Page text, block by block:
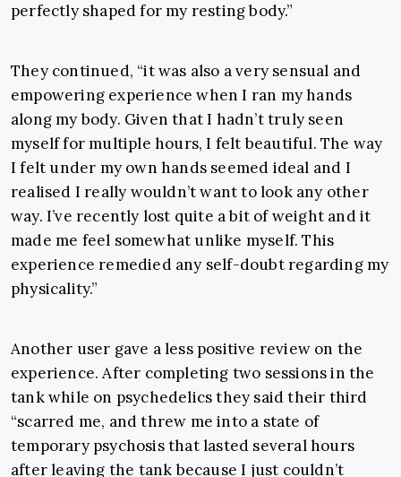
perfectly shaped for my resting body.”
They continued, “it was also a very sensual and
empowering experience when I ran my hands
along my body. Given that I hadn’t truly seen
myself for multiple hours, I felt beautiful. The way
I felt under my own hands seemed ideal and I
realised I really wouldn’t want to look any other
way. I’ve recently lost quite a bit of weight and it
made me feel somewhat unlike myself. This
experience remedied any self-doubt regarding my
physicality.”
Another user gave a less positive review on the
experience. After completing two sessions in the
tank while on psychedelics they said their third
“scarred me, and threw me into a state of
temporary psychosis that lasted several hours
after leaving the tank because I just couldn’t